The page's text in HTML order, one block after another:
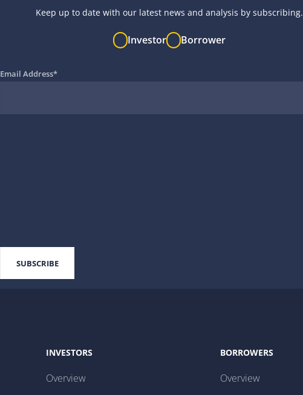
Keep up to date with our latest news and analysis by subscribing.
Investor Borrower
Email Address*
INVESTORS
Overview
BORROWERS
Overview